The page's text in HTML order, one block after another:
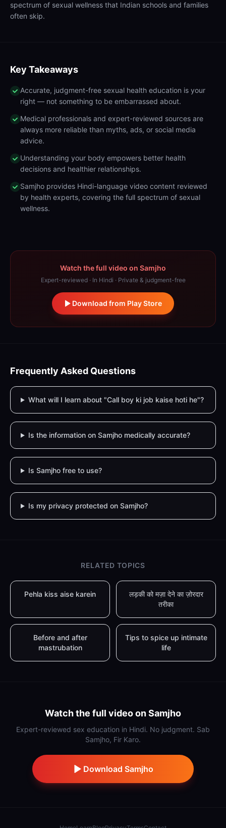
spectrum of sexual wellness that Indian schools and families
often skip.
Key Takeaways
Accurate, judgment-free sexual health education is your
right — not something to be embarrassed about.
Medical professionals and expert-reviewed sources are
always more reliable than myths, ads, or social media
advice.
Understanding your body empowers better health
decisions and healthier relationships.
Samjho provides Hindi-language video content reviewed
by health experts, covering the full spectrum of sexual
wellness.
Watch the full video on Samjho
Expert-reviewed · In Hindi · Private & judgment-free
Download from Play Store
Frequently Asked Questions
What will I learn about "Call boy ki job kaise hoti he"?
Is the information on Samjho medically accurate?
Is Samjho free to use?
Is my privacy protected on Samjho?
RELATED TOPICS
Pehla kiss aise karein
लड़की को मज़ा देने का ज़ोरदार
तरीका
Before and after
mastrubation
Tips to spice up intimate
life
Watch the full video on Samjho
Expert-reviewed sex education in Hindi. No judgment. Sab
Samjho, Fir Karo.
Download Samjho